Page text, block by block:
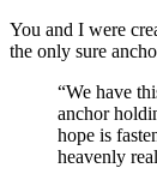
You and I were
the only sure
“We have
anchor
hope is
heavenly